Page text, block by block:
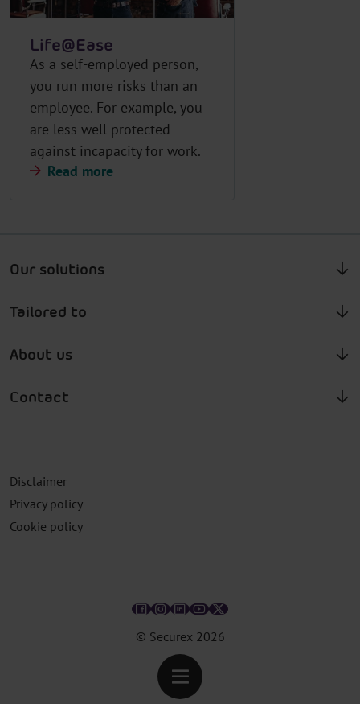
Life@Ease
As a self-employed person,
you run more risks than an
employee. For example, you
are less well protected
against incapacity for work.
Read more
Our solutions
Tailored to
About us
Contact
© Securex 2026
Disclaimer
Privacy policy
Cookie policy